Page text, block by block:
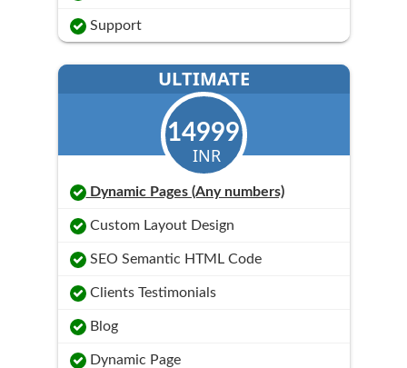
Support
ULTIMATE
14999
INR
Dynamic Pages (Any numbers)
Custom Layout Design
SEO Semantic HTML Code
Clients Testimonials
Blog
Dynamic Page